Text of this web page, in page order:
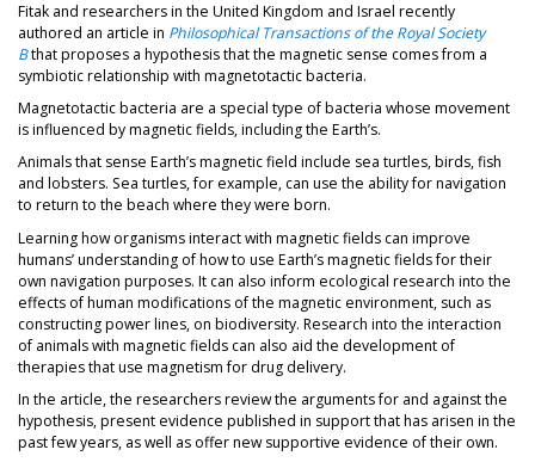
Fitak and researchers in the United Kingdom and Israel recently
authored an article in Philosophical Transactions of the Royal Society
Bthat proposes a hypothesis that the magnetic sense comes from a
symbiotic relationship with magnetotactic bacteria.
Magnetotactic bacteria are a special type of bacteria whose movement
is influenced by magnetic fields, including the Earth’s.
Animals that sense Earth’s magnetic field include sea turtles, birds, fish
and lobsters. Sea turtles, for example, can use the ability for navigation
to return to the beach where they were born.
Learning how organisms interact with magnetic fields can improve
humans’ understanding of how to use Earth’s magnetic fields for their
own navigation purposes. It can also inform ecological research into the
effects of human modifications of the magnetic environment, such as
constructing power lines, on biodiversity. Research into the interaction
of animals with magnetic fields can also aid the development of
therapies that use magnetism for drug delivery.
In the article, the researchers review the arguments for and against the
hypothesis, present evidence published in support that has arisen in the
past few years, as well as offer new supportive evidence of their own.